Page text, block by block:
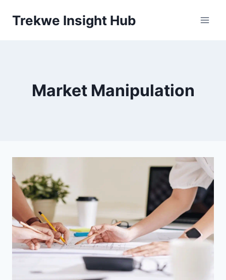
Trekwe Insight Hub
Market Manipulation